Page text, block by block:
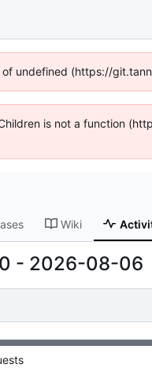
undefined (https://
is not a function
Wiki
- 2026-08-06